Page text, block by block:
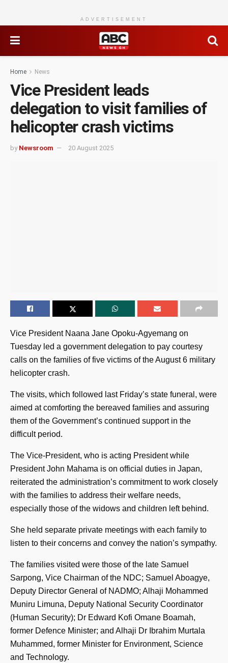
ADVERTISEMENT
Home News
Vice President leads
delegation to visit families of
helicopter crash victims
by Newsroom 20 August 2025
Vice President Naana Jane Opoku-Agyemang on
Tuesday led a government delegation to pay courtesy
calls on the families of five victims of the August 6 military
helicopter crash.
The visits, which followed last Friday’s state funeral, were
aimed at comforting the bereaved families and assuring
them of the Government’s continued support in the
difficult period.
The Vice-President, who is acting President while
President John Mahama is on official duties in Japan,
reiterated the administration’s commitment to work closely
with the families to address their welfare needs,
especially those of the widows and children left behind.
She held separate private meetings with each family to
listen to their concerns and convey the nation’s sympathy.
The families visited were those of the late Samuel
Sarpong, Vice Chairman of the NDC; Samuel Aboagye,
Deputy Director General of NADMO; Alhaji Mohammed
Muniru Limuna, Deputy National Security Coordinator
(Human Security); Dr Edward Kofi Omane Boamah,
former Defence Minister; and Alhaji Dr Ibrahim Murtala
Muhammed, former Minister for Environment, Science
and Technology.